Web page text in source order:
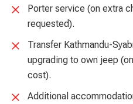
Porter service (on extra
requested).
Transfer Kathmandu-
upgrading to own jeep
cost).
Additional